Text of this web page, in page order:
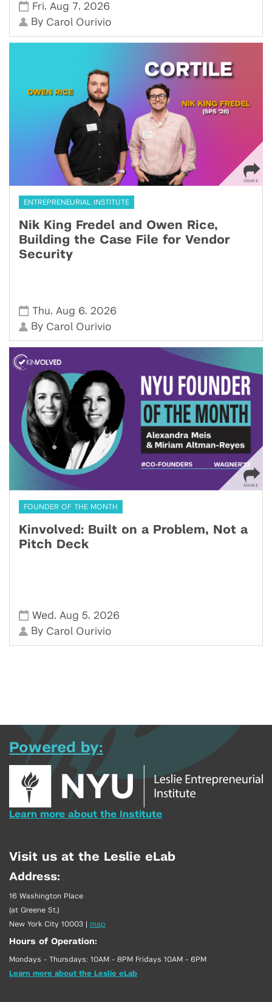
Fri, Aug 7, 2026
By Carol Ourivio
ENTREPRENEURIAL INSTITUTE
Nik King Fredel and Owen Rice,
Building the Case File for Vendor
Security
Thu, Aug 6, 2026
By Carol Ourivio
FOUNDER OF THE MONTH
Kinvolved: Built on a Problem, Not a
Pitch Deck
Wed , Aug 5, 2026
By Carol Ourivio
Powered by:
Learn more about the Institute
Visit us at the Leslie eLab
Address:
16 Washington Place
(at Greene St.)
New York City 10003 | map
Hours of Operation:
Mondays - Thursdays: 10AM - 8PM Fridays 10AM - 6PM
Learn more about the Leslie eLab